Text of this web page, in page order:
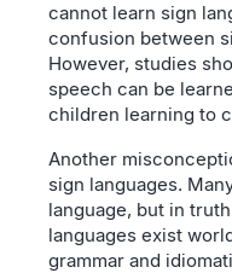
cannot learn sign
confusion between
However, studies
speech can be
children learning to
Another
sign languages.
language, but in
languages exist
grammar and